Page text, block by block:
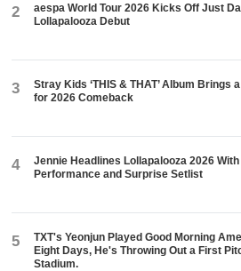
2
aespa World Tour 2026 Kicks Off Just
Lollapalooza Debut
3
Stray Kids ‘THIS & THAT’ Album Brings
for 2026 Comeback
4
Jennie Headlines Lollapalooza 2026
Performance and Surprise Setlist
5
TXT's Yeonjun Played Good Morning
Eight Days, He's Throwing Out a First
Stadium.